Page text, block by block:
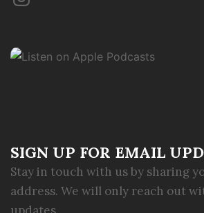
SIGN UP FOR EMAIL
Stay in touch with us by sharing
address. We will only reach out